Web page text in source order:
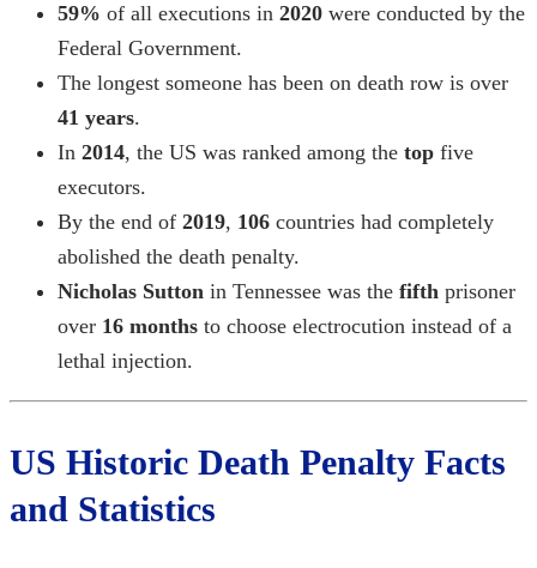
59% of all executions in 2020 were conducted by the
Federal Government.
The longest someone has been on death row is over
41 years.
In 2014, the US was ranked among the top five
executors.
By the end of 2019, 106 countries had completely
abolished the death penalty.
Nicholas Sutton in Tennessee was the fifth prisoner
over 16 months to choose electrocution instead of a
lethal injection.
US Historic Death Penalty Facts
and Statistics